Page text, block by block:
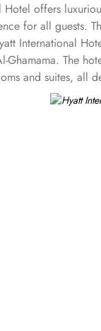
offers
for all guests.
International
The
and suites, all
amenities, and
offering